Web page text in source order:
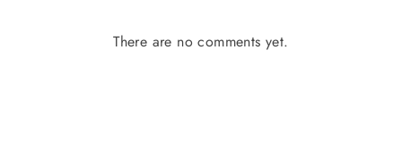
There are no comments yet.